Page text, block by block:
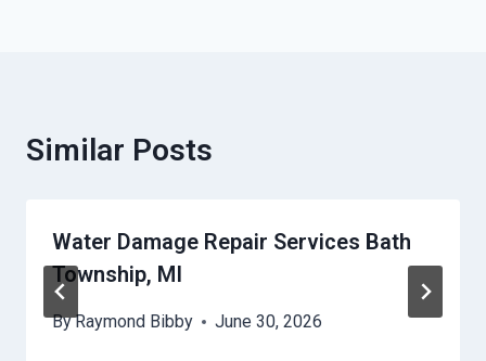
Similar Posts
Water Damage Repair Services Bath
Township, MI
ByRaymond Bibby June 30, 2026